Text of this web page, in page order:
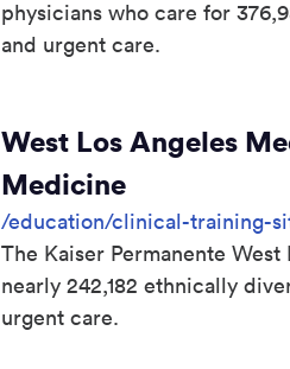
physicians who care for
and urgent care.
West Los Angeles
Medicine
/education/clinical-training-
The Kaiser Permanente
nearly 242,182 ethnically
urgent care.